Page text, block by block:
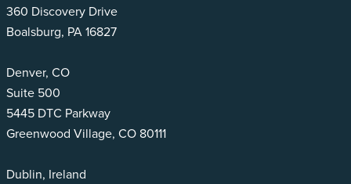
360 Discovery Drive
Boalsburg, PA 16827
Denver, CO
Suite 500
5445 DTC Parkway
Greenwood Village, CO 80111
Dublin, Ireland